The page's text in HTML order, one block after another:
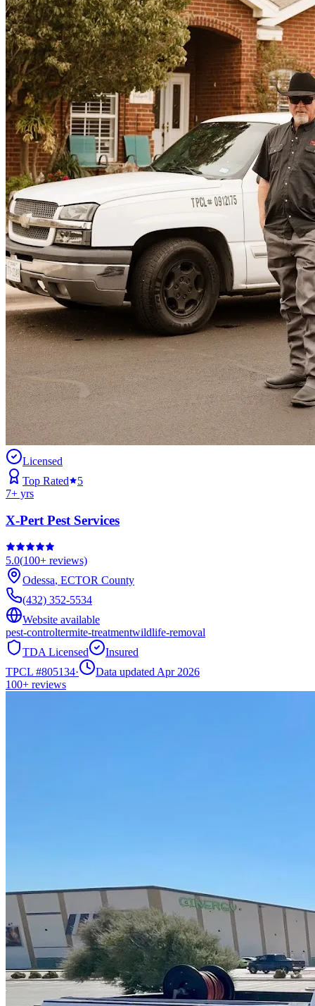
Licensed
Top Rated
5
7+ yrs
X-Pert Pest Services
5.0(100+ reviews)
Odessa, ECTOR County
(432) 352-5534
Website available
pest-controltermite-treatmentwildlife-removal
TDA Licensed
Insured
TPCL #805134·
Data updated Apr 2026
100+ reviews